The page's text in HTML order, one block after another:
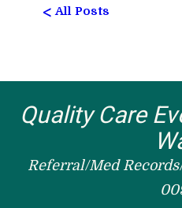
< All Posts
Quality Care
Referral/Med